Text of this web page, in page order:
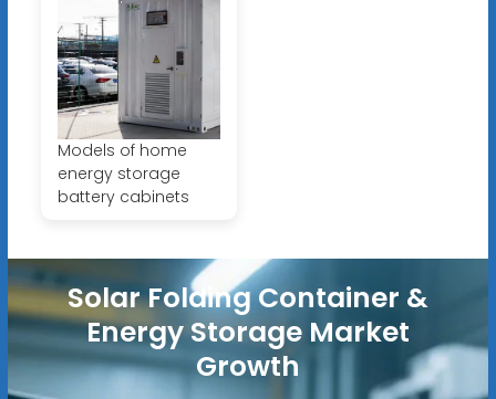
Models of home
energy storage
battery cabinets
Solar Folding Container &
Energy Storage Market
Growth